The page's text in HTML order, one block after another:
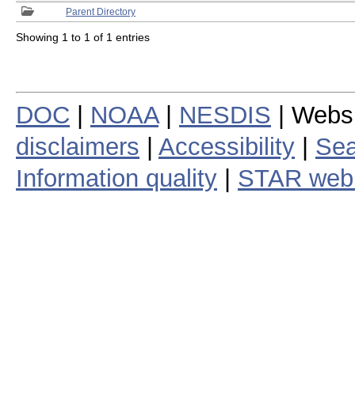
Parent Directory
Showing 1 to 1 of 1 entries
DOC NOAA| NESDIS |
disclaimers
Accessibility
Information quality
STAR